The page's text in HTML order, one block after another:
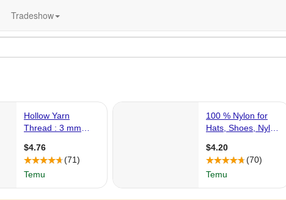
Tradeshow